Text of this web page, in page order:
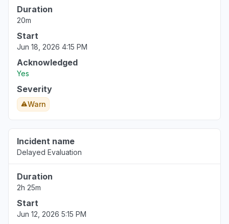
Duration
20m
Start
Jun 18, 2026 4:15 PM
Acknowledged
Yes
Severity
Warn
Incident name
Delayed Evaluation
Duration
2h 25m
Start
Jun 12, 2026 5:15 PM